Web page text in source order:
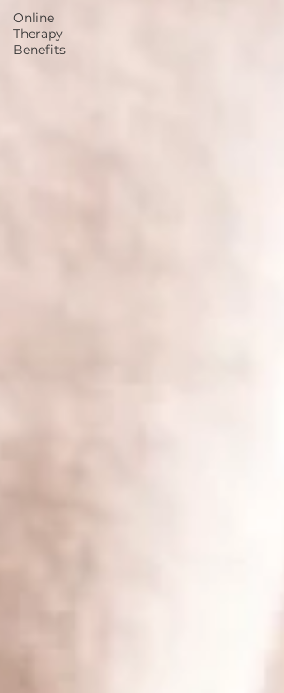
Online
Therapy
Benefits